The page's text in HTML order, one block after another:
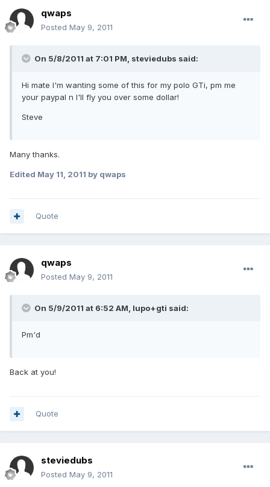
qwaps
Posted May 9, 2011
On 5/8/2011 at 7:01 PM, steviedubs said:
Hi mate I'm wanting some of this for my polo GTi, pm me
your paypal n I'll fly you over some dollar!
Steve
Many thanks.
Edited May 11, 2011 by qwaps
Quote
qwaps
Posted May 9, 2011
On 5/9/2011 at 6:52 AM, lupo+gti said:
Pm'd
Back at you!
Quote
steviedubs
Posted May 9, 2011